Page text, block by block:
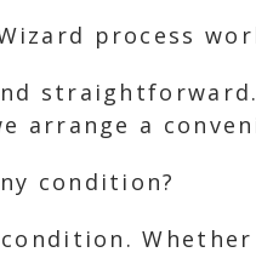
process
arrange a
condition?